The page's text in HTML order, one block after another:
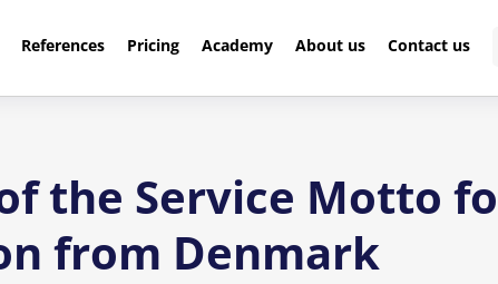
References Pricing Academy About us Contact us
the Service Motto
from Denmark